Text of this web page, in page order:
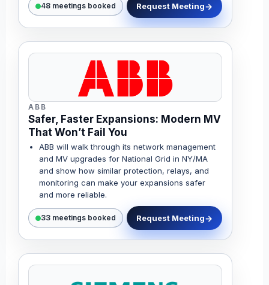
48 meetings booked Request Meeting
ABB
Safer, Faster Expansions: Modern MV
That Won’t Fail You
ABB will walk through its network management
and MV upgrades for National Grid in NY/MA
and show how similar protection, relays, and
monitoring can make your expansions safer
and more reliable.
33 meetings booked Request Meeting